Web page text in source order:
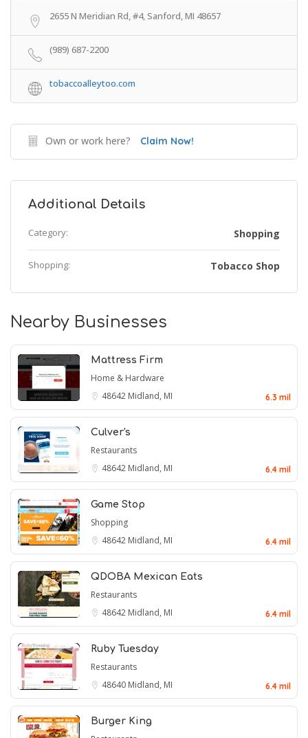
2655 N Meridian Rd, #4, Sanford, MI 48657
(989) 687-2200
tobaccoalleytoo.com
Own or work here? Claim Now!
Additional Details
Category: Shopping
Shopping: Tobacco Shop
Nearby Businesses
Mattress Firm
Home & Hardware
48642 Midland, MI 6.3 mil
Culver's
Restaurants
48642 Midland, MI 6.4 mil
Game Stop
Shopping
48642 Midland, MI 6.4 mil
QDOBA Mexican Eats
Restaurants
48642 Midland, MI 6.4 mil
Ruby Tuesday
Restaurants
48640 Midland, MI 6.4 mil
Burger King